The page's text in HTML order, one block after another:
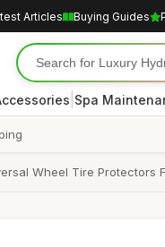
Articles Buying Guides
Spa
Wheel Tire Protectors